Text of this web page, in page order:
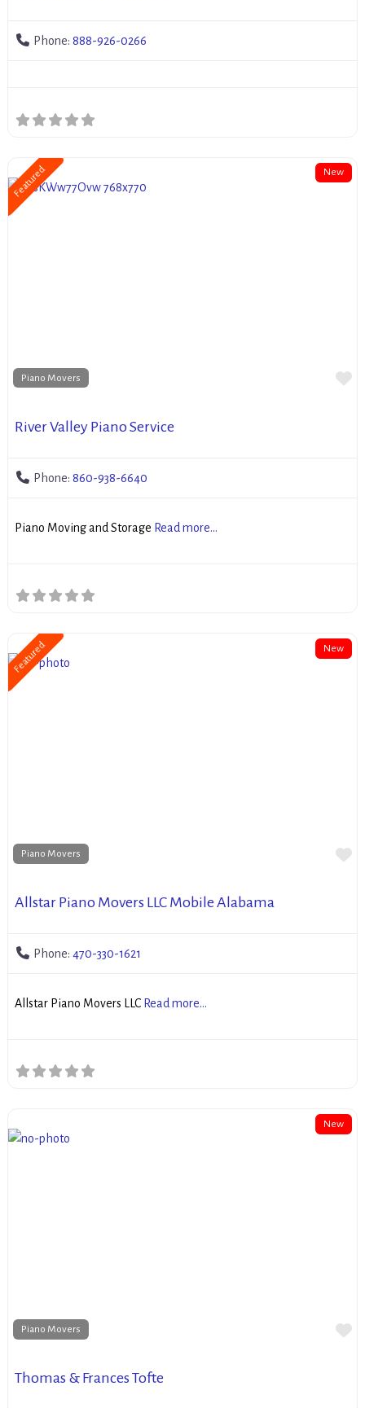
Phone: 888-926-0266
Featured New
Piano Movers
River Valley Piano Service
Phone: 860-938-6640
Piano Moving and Storage Read more...
Featured New
Piano Movers
Allstar Piano Movers LLC Mobile Alabama
Phone: 470-330-1621
Allstar Piano Movers LLC Read more...
New
Piano Movers
Thomas & Frances Tofte